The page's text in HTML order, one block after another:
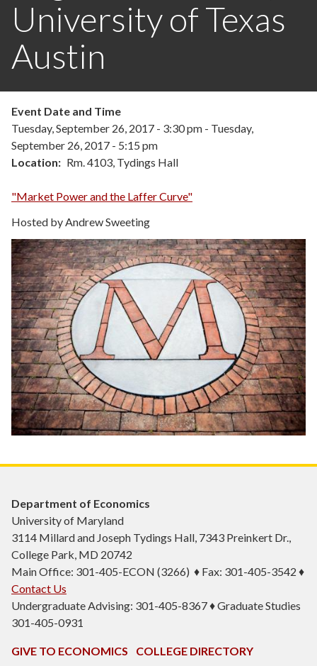
University of Texas
Austin
Event Date and Time
Tuesday, September 26, 2017 - 3:30 pm - Tuesday,
September 26, 2017 - 5:15 pm
Location
Rm. 4103, Tydings Hall
"Market Power and the Laffer Curve"
Hosted by Andrew Sweeting
Department of Economics
University of Maryland
3114 Millard and Joseph Tydings Hall, 7343 Preinkert Dr.,
College Park, MD 20742
Main Office: 301-405-ECON (3266) ♦ Fax: 301-405-3542 ♦
Contact Us
Undergraduate Advising: 301-405-8367 ♦ Graduate Studies
301-405-0931
GIVE TO ECONOMICS
COLLEGE DIRECTORY